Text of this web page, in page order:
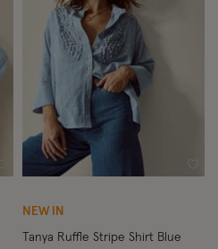
Wishlist
NEW IN
Tanya Ruffle Stripe Shirt Blue